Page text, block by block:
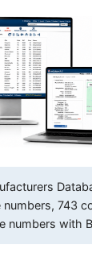
743
numbers with